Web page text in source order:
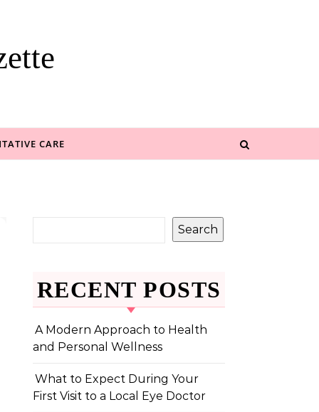
CARE
Search
RECENT POSTS
A Modern Approach to Health
and Personal Wellness
What to Expect During Your
First Visit to a Local Eye Doctor